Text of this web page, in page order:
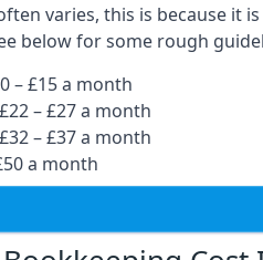
varies, this is because it
below for some rough
– £15 a month
– £27 a month
– £37 a month
a month